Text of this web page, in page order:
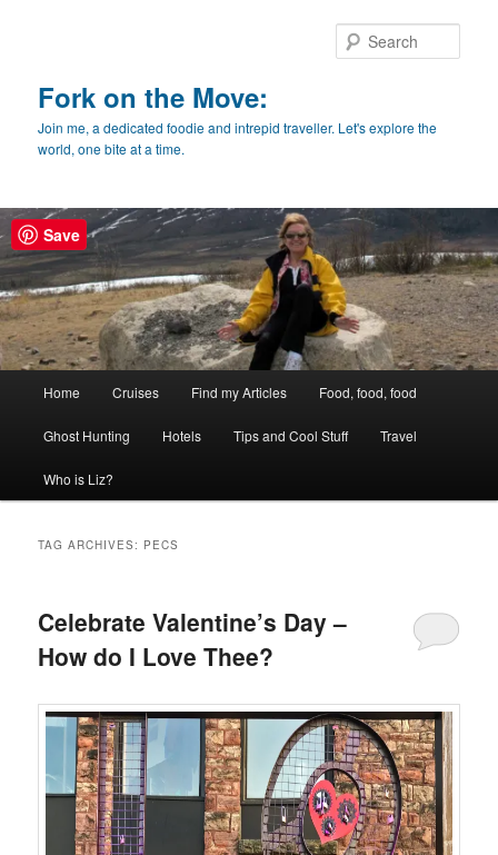
Fork on the Move:
Join me, a dedicated foodie and intrepid traveller. Let's explore the
world, one bite at a time.
Home Cruises Find my Articles Food, food, food
Ghost Hunting Hotels Tips and Cool Stuff Travel
Who is Liz?
TAG ARCHIVES: PECS
Celebrate Valentine’s Day –
How do I Love Thee?
Save